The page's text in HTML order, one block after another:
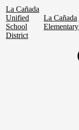
La Cañada
Unified
School
District
La Cañada
Elementary